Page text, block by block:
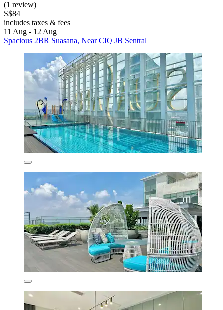
(1 review)
S$84
includes taxes & fees
11 Aug - 12 Aug
Spacious 2BR Suasana, Near CIQ JB Sentral